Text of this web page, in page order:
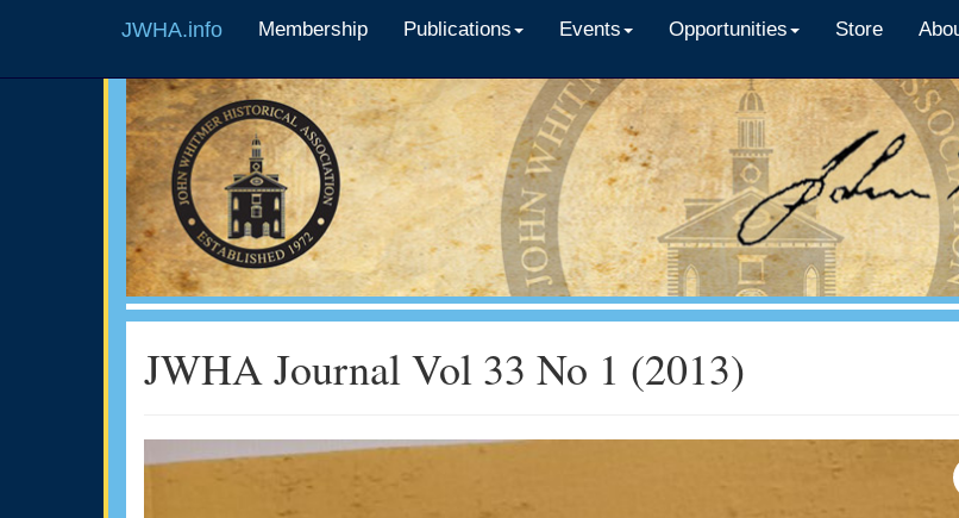
JWHA.info Membership Publications Events Opportunities Store
JWHA Journal Vol 33 No 1 (2013)